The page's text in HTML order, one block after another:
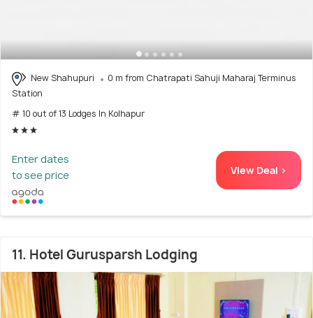
New Shahupuri
0 m from Chatrapati Sahuji Maharaj Terminus
Station
# 10 out of 13 Lodges In Kolhapur
Enter dates
to see price
View Deal >
11. Hotel Gurusparsh Lodging